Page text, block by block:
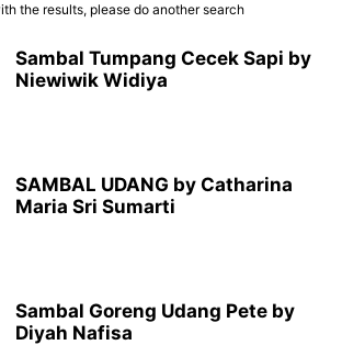
the results, please do another search
Sambal Tumpang Cecek Sapi by
Niewiwik Widiya
SAMBAL UDANG by Catharina
Maria Sri Sumarti
Sambal Goreng Udang Pete by
Diyah Nafisa